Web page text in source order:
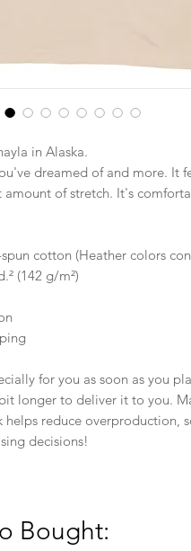
in Alaska.
dreamed of and more. It
of stretch. It's
cotton (Heather colors
(142 g/m²)
for you as soon as you
longer to deliver it to you.
reduce overproduction,
decisions!
Bought: